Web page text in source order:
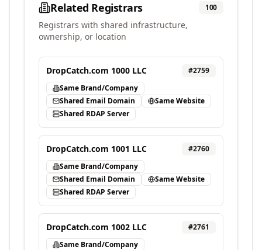
Related Registrars 100
Registrars with shared infrastructure,
ownership, or location
DropCatch.com 1000 LLC #2759
Same Brand/Company
Shared Email Domain
Same Website
Shared RDAP Server
DropCatch.com 1001 LLC #2760
Same Brand/Company
Shared Email Domain
Same Website
Shared RDAP Server
DropCatch.com 1002 LLC #2761
Same Brand/Company